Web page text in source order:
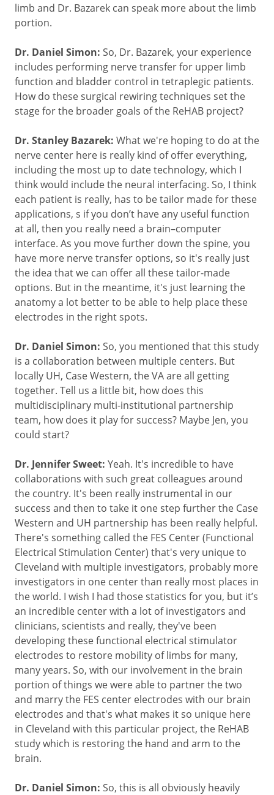
limb and Dr. Bazarek can speak more about the limb
portion.
Dr. Daniel Simon: So, Dr. Bazarek, your experience
includes performing nerve transfer for upper limb
function and bladder control in tetraplegic patients.
How do these surgical rewiring techniques set the
stage for the broader goals of the ReHAB project?
Dr. Stanley Bazarek: What we're hoping to do at the
nerve center here is really kind of offer everything,
including the most up to date technology, which I
think would include the neural interfacing. So, I think
each patient is really, has to be tailor made for these
applications, s if you don’t have any useful function
at all, then you really need a brain–computer
interface. As you move further down the spine, you
have more nerve transfer options, so it's really just
the idea that we can offer all these tailor-made
options. But in the meantime, it's just learning the
anatomy a lot better to be able to help place these
electrodes in the right spots.
Dr. Daniel Simon: So, you mentioned that this study
is a collaboration between multiple centers. But
locally UH, Case Western, the VA are all getting
together. Tell us a little bit, how does this
multidisciplinary multi-institutional partnership
team, how does it play for success? Maybe Jen, you
could start?
Dr. Jennifer Sweet: Yeah. It's incredible to have
collaborations with such great colleagues around
the country. It's been really instrumental in our
success and then to take it one step further the Case
Western and UH partnership has been really helpful.
There's something called the FES Center (Functional
Electrical Stimulation Center) that's very unique to
Cleveland with multiple investigators, probably more
investigators in one center than really most places in
the world. I wish I had those statistics for you, but it’s
an incredible center with a lot of investigators and
clinicians, scientists and really, they've been
developing these functional electrical stimulator
electrodes to restore mobility of limbs for many,
many years. So, with our involvement in the brain
portion of things we were able to partner the two
and marry the FES center electrodes with our brain
electrodes and that's what makes it so unique here
in Cleveland with this particular project, the ReHAB
study which is restoring the hand and arm to the
brain.
Dr. Daniel Simon: So, this is all obviously heavily